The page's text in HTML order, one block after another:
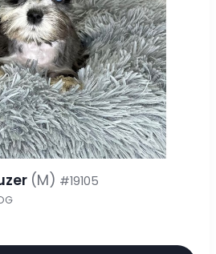
(M) #19105